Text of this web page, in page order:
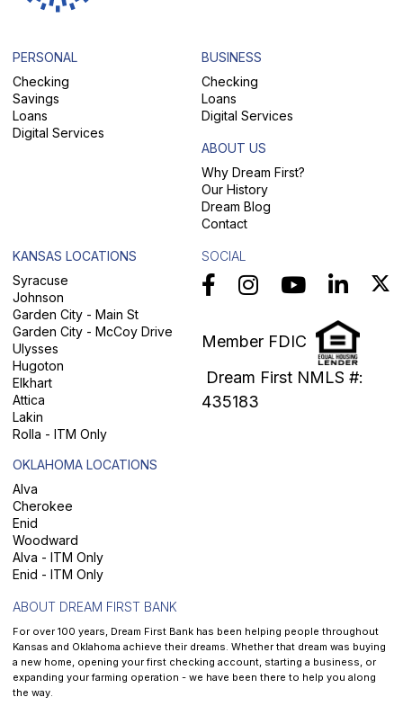
PERSONAL
Checking
Savings
Loans
Digital Services
BUSINESS
Checking
Loans
Digital Services
ABOUT US
Why Dream First?
Our History
Dream Blog
Contact
KANSAS LOCATIONS
Syracuse
Johnson
Garden City - Main St
Garden City - McCoy Drive
Ulysses
Hugoton
Elkhart
Attica
Lakin
Rolla - ITM Only
OKLAHOMA LOCATIONS
Alva
Cherokee
Enid
Woodward
Alva - ITM Only
Enid - ITM Only
SOCIAL
Member FDIC
Dream First NMLS #:
435183
ABOUT DREAM FIRST BANK
For over 100 years, Dream First Bank has been helping people throughout
Kansas and Oklahoma achieve their dreams. Whether that dream was buying
a new home, opening your first checking account, starting a business, or
expanding your farming operation - we have been there to help you along
the way.